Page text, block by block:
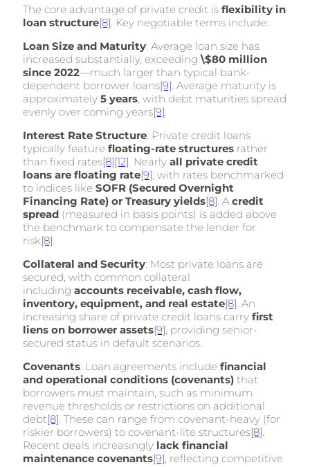
The core advantage of private credit is flexibility in
loan structure[8]. Key negotiable terms include:
Loan Size and Maturity: Average loan size has
increased substantially, exceeding\$80 million
since 2022—much larger than typical bank-
dependent borrower loans[9]. Average maturity is
approximately 5 years, with debt maturities spread
evenly over coming years[9].
Interest Rate Structure: Private credit loans
typically feature floating-rate structures rather
than fixed rates[8][12]. Nearly all private credit
loans are floating rate[9], with rates benchmarked
to indices like SOFR (Secured Overnight
Financing Rate) or Treasury yields[8]. A credit
spread (measured in basis points) is added above
the benchmark to compensate the lender for
risk[8].
Collateral and Security: Most private loans are
secured, with common collateral
including accounts receivable, cash flow,
inventory, equipment, and real estate[8]. An
increasing share of private credit loans carry first
liens on borrower assets[9], providing senior-
secured status in default scenarios.
Covenants: Loan agreements include financial
and operational conditions (covenants) that
borrowers must maintain, such as minimum
revenue thresholds or restrictions on additional
debt[8]. These can range from covenant-heavy (for
riskier borrowers) to covenant-lite structures[8].
Recent deals increasingly lack financial
maintenance covenants[9], reflecting competitive